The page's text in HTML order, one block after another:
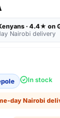
· 4.4★ on
Nairobi delivery
In stock
day Nairobi